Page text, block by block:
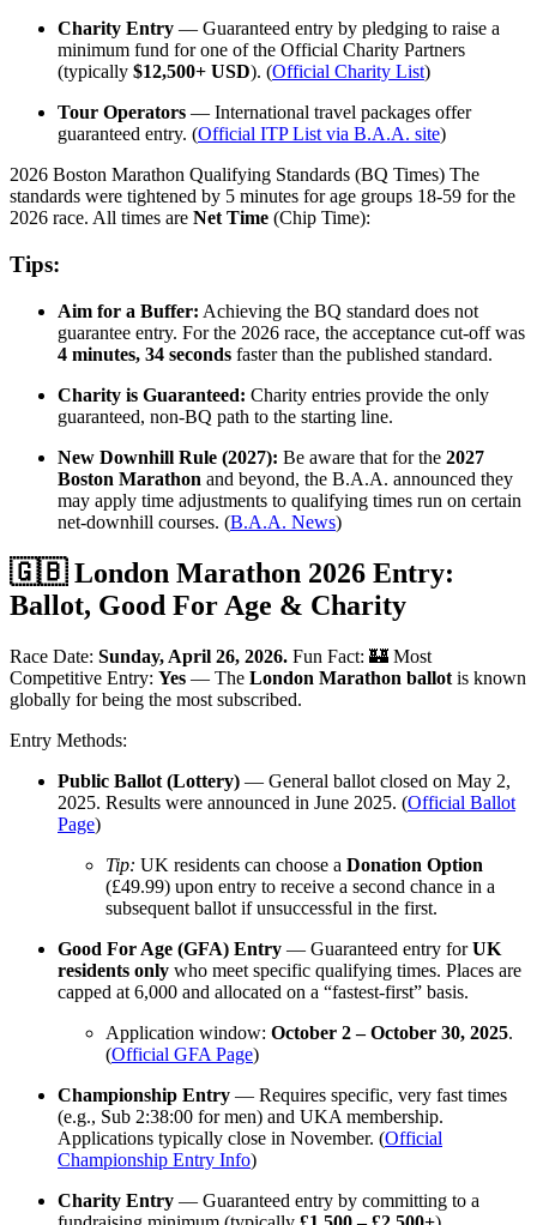
Charity Entry — Guaranteed entry by pledging to raise a
minimum fund for one of the Official Charity Partners
(typically $12,500+ USD). (Official Charity List)
Tour Operators — International travel packages offer
guaranteed entry. (Official ITP List via B.A.A. site)
2026 Boston Marathon Qualifying Standards (BQ Times) The
standards were tightened by 5 minutes for age groups 18-59 for the
2026 race. All times are Net Time (Chip Time):
Tips:
Aim for a Buffer: Achieving the BQ standard does not
guarantee entry. For the 2026 race, the acceptance cut-off was
4 minutes, 34 seconds faster than the published standard.
Charity is Guaranteed: Charity entries provide the only
guaranteed, non-BQ path to the starting line.
New Downhill Rule (2027): Be aware that for the 2027
Boston Marathon and beyond, the B.A.A. announced they
may apply time adjustments to qualifying times run on certain
net-downhill courses. (B.A.A. News)
🇬🇧 London Marathon 2026 Entry:
Ballot, Good For Age & Charity
Race Date: Sunday, April 26, 2026. Fun Fact: 🏰 Most
Competitive Entry: Yes — The London Marathon ballot is known
globally for being the most subscribed.
Entry Methods:
Public Ballot (Lottery) — General ballot closed on May 2,
2025. Results were announced in June 2025. (Official Ballot
Page)
Tip: UK residents can choose a Donation Option
(£49.99) upon entry to receive a second chance in a
subsequent ballot if unsuccessful in the first.
Good For Age (GFA) Entry — Guaranteed entry forUK
residents only who meet specific qualifying times. Places are
capped at 6,000 and allocated on a “fastest-first” basis.
Application window: October 2 – October 30, 2025.
(Official GFA Page)
Championship Entry — Requires specific, very fast times
(e.g., Sub 2:38:00 for men) and UKA membership.
Applications typically close in November. (Official
Championship Entry Info)
Charity Entry — Guaranteed entry by committing to a